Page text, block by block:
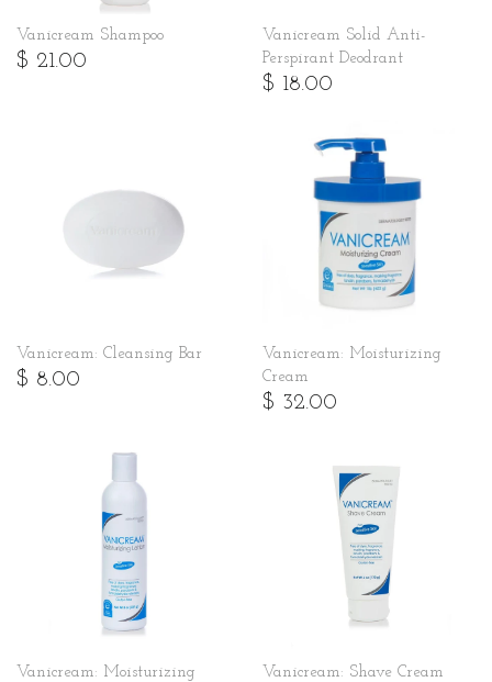
Vanicream Shampoo
$ 21.00
Vanicream Solid Anti-
Perspirant Deodrant
$ 18.00
Vanicream: Cleansing Bar
$ 8.00
Vanicream: Moisturizing
Cream
$ 32.00
Vanicream: Moisturizing
Vanicream: Shave Cream